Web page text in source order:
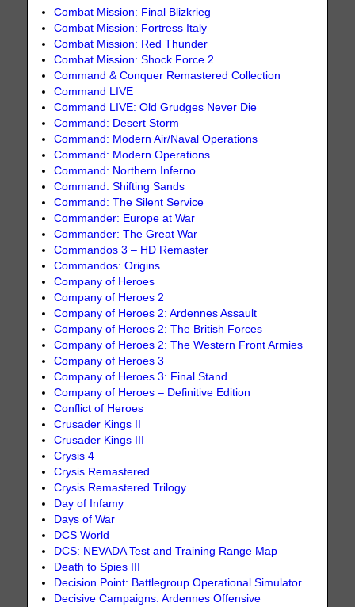
Combat Mission: Final Blizkrieg
Combat Mission: Fortress Italy
Combat Mission: Red Thunder
Combat Mission: Shock Force 2
Command & Conquer Remastered Collection
Command LIVE
Command LIVE: Old Grudges Never Die
Command: Desert Storm
Command: Modern Air/Naval Operations
Command: Modern Operations
Command: Northern Inferno
Command: Shifting Sands
Command: The Silent Service
Commander: Europe at War
Commander: The Great War
Commandos 3 – HD Remaster
Commandos: Origins
Company of Heroes
Company of Heroes 2
Company of Heroes 2: Ardennes Assault
Company of Heroes 2: The British Forces
Company of Heroes 2: The Western Front Armies
Company of Heroes 3
Company of Heroes 3: Final Stand
Company of Heroes – Definitive Edition
Conflict of Heroes
Crusader Kings II
Crusader Kings III
Crysis 4
Crysis Remastered
Crysis Remastered Trilogy
Day of Infamy
Days of War
DCS World
DCS: NEVADA Test and Training Range Map
Death to Spies III
Decision Point: Battlegroup Operational Simulator
Decisive Campaigns: Ardennes Offensive